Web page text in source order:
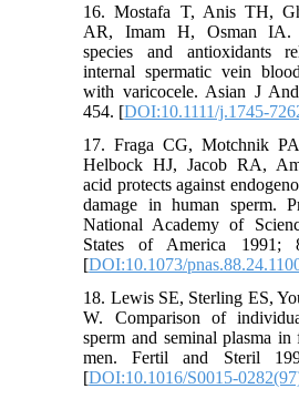
16. Mostafa T, Anis TH,
AR, Imam H, Osman IA.
species and antioxidants
internal spermatic vein
with varicocele. Asian J
454. [DOI:10.1111/j.1745-
17. Fraga CG, Motchnik
Helbock HJ, Jacob RA,
acid protects against
damage in human sperm.
National Academy of
States of America 1991;
[DOI:10.1073/
18. Lewis SE, Sterling ES,
W. Comparison of
sperm and seminal plasma
men. Fertil and Steril
[DOI:10.1016/S0015-